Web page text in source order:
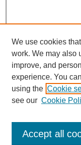
Enter search terms:
We use cookies
work. We may also
improve, and
experience. You
using the Cookie
see our Cookie
Accept all